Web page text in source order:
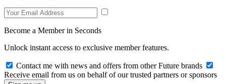
Become a Member in Seconds
Unlock instant access to exclusive member features.
Contact me with news and offers from other Future brands
Receive email from us on behalf of our trusted partners or sponsors